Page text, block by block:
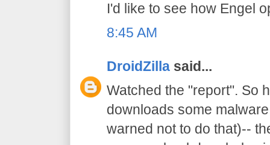
I'd like to see how Engel
8:45 AM
DroidZilla said...
Watched the "report". So
downloads some
warned not to do that)--